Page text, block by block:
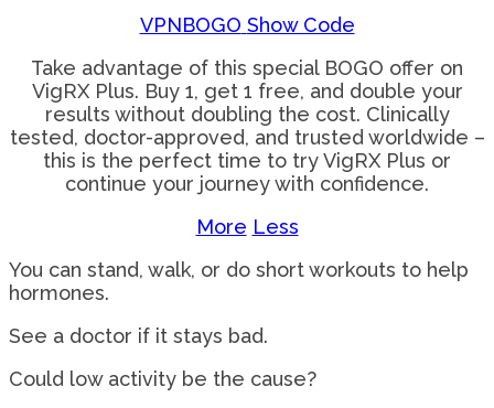
VPNBOGO Show Code
Take advantage of this special BOGO offer on
VigRX Plus. Buy 1, get 1 free, and double your
results without doubling the cost. Clinically
tested, doctor-approved, and trusted worldwide –
this is the perfect time to try VigRX Plus or
continue your journey with confidence.
More Less
You can stand, walk, or do short workouts to help
hormones.
See a doctor if it stays bad.
Could low activity be the cause?